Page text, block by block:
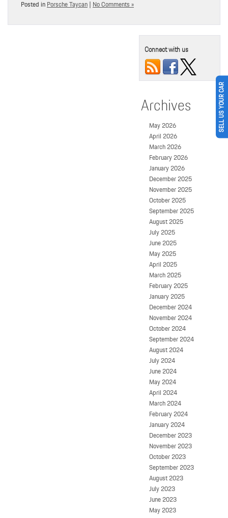
Posted inPorsche Taycan|No Comments »
Connect with us
Archives
May 2026
April 2026
March 2026
February 2026
January 2026
December 2025
November 2025
October 2025
September 2025
August 2025
July 2025
June 2025
May 2025
April 2025
March 2025
February 2025
January 2025
December 2024
November 2024
October 2024
September 2024
August 2024
July 2024
June 2024
May 2024
April 2024
March 2024
February 2024
January 2024
December 2023
November 2023
October 2023
September 2023
August 2023
July 2023
June 2023
May 2023
SELL US YOUR CAR